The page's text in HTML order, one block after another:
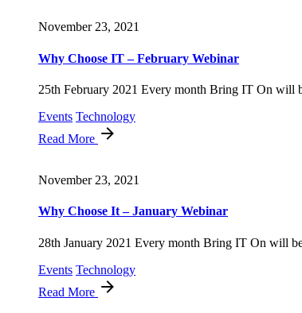
November 23, 2021
Why Choose IT – February Webinar
25th February 2021 Every month Bring IT On will
Events Technology
Read More
November 23, 2021
Why Choose It – January Webinar
28th January 2021 Every month Bring IT On will
Events Technology
Read More